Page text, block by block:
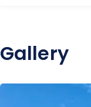
Gallery